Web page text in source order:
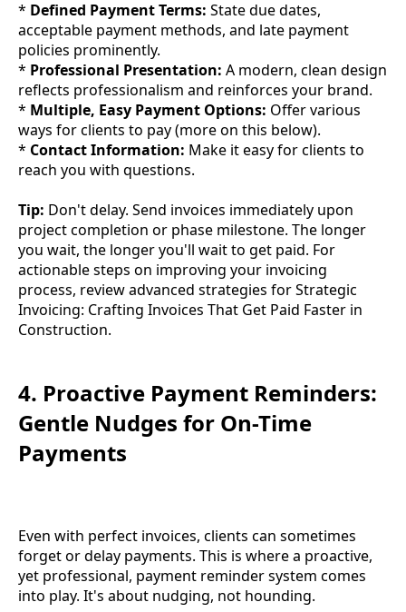
* Defined Payment Terms: State due dates,
acceptable payment methods, and late payment
policies prominently.
* Professional Presentation: A modern, clean design
reflects professionalism and reinforces your brand.
* Multiple, Easy Payment Options: Offer various
ways for clients to pay (more on this below).
* Contact Information: Make it easy for clients to
reach you with questions.
Tip: Don't delay. Send invoices immediately upon
project completion or phase milestone. The longer
you wait, the longer you'll wait to get paid. For
actionable steps on improving your invoicing
process, review advanced strategies for Strategic
Invoicing: Crafting Invoices That Get Paid Faster in
Construction.
4. Proactive Payment Reminders:
Gentle Nudges for On-Time
Payments
Even with perfect invoices, clients can sometimes
forget or delay payments. This is where a proactive,
yet professional, payment reminder system comes
into play. It's about nudging, not hounding.